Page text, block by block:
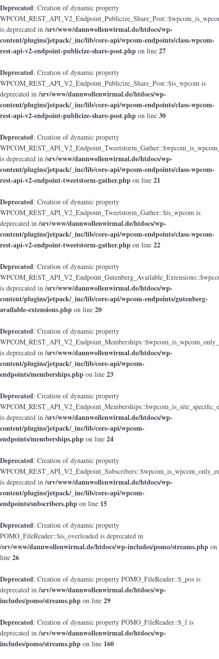
Deprecated: Creation of dynamic property
is deprecated in/srv/www/dannwollenwirmal.de/htdocs/wp-
content/plugins/jetpack/_inc/lib/core-api/wpcom-endpoints/class-wpcom-
rest-api-v2-endpoint-publicize-share-post.php on line 27
Deprecated: Creation of dynamic property
WPCOM_REST_API_V2_Endpoint_Publicize_Share_Post::$is_wpcom is
deprecated in/srv/www/dannwollenwirmal.de/htdocs/wp-
content/plugins/jetpack/_inc/lib/core-api/wpcom-endpoints/class-wpcom-
rest-api-v2-endpoint-publicize-share-post.php on line 30
Deprecated: Creation of dynamic property
is deprecated in/srv/www/dannwollenwirmal.de/htdocs/wp-
content/plugins/jetpack/_inc/lib/core-api/wpcom-endpoints/class-wpcom-
rest-api-v2-endpoint-tweetstorm-gather.php on line 21
Deprecated: Creation of dynamic property
WPCOM_REST_API_V2_Endpoint_Tweetstorm_Gather::$is_wpcom is
deprecated in/srv/www/dannwollenwirmal.de/htdocs/wp-
content/plugins/jetpack/_inc/lib/core-api/wpcom-endpoints/class-wpcom-
rest-api-v2-endpoint-tweetstorm-gather.php on line 22
Deprecated: Creation of dynamic property
is deprecated in/srv/www/dannwollenwirmal.de/htdocs/wp-
content/plugins/jetpack/_inc/lib/core-api/wpcom-endpoints/gutenberg-
available-extensions.php on line 20
Deprecated: Creation of dynamic property
is deprecated in/srv/www/dannwollenwirmal.de/htdocs/wp-
content/plugins/jetpack/_inc/lib/core-api/wpcom-
endpoints/memberships.php on line 23
Deprecated: Creation of dynamic property
is deprecated in/srv/www/dannwollenwirmal.de/htdocs/wp-
content/plugins/jetpack/_inc/lib/core-api/wpcom-
endpoints/memberships.php on line 24
Deprecated: Creation of dynamic property
is deprecated in/srv/www/dannwollenwirmal.de/htdocs/wp-
content/plugins/jetpack/_inc/lib/core-api/wpcom-
endpoints/subscribers.php on line 15
Deprecated: Creation of dynamic property
POMO_FileReader::$is_overloaded is deprecated in
/srv/www/dannwollenwirmal.de/htdocs/wp-includes/pomo/streams.php on
line 26
Deprecated: Creation of dynamic property POMO_FileReader::$_pos is
deprecated in/srv/www/dannwollenwirmal.de/htdocs/wp-
includes/pomo/streams.php on line 29
Deprecated: Creation of dynamic property POMO_FileReader::$_f is
deprecated in/srv/www/dannwollenwirmal.de/htdocs/wp-
includes/pomo/streams.php on line 160